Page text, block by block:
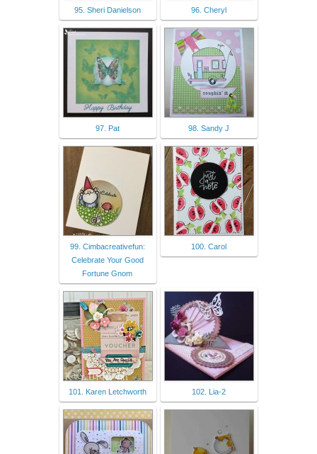
95. Sheri Danielson 96. Cheryl
97. Pat 98. Sandy J
99. Cimbacreativefun:
Celebrate Your Good
Fortune Gnom
100. Carol
101. Karen Letchworth 102. Lia-2